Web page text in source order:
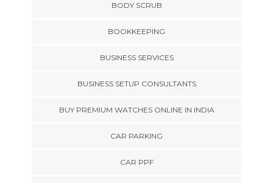
BODY SCRUB
BOOKKEEPING
BUSINESS SERVICES
BUSINESS SETUP CONSULTANTS
BUY PREMIUM WATCHES ONLINE IN INDIA
CAR PARKING
CAR PPF